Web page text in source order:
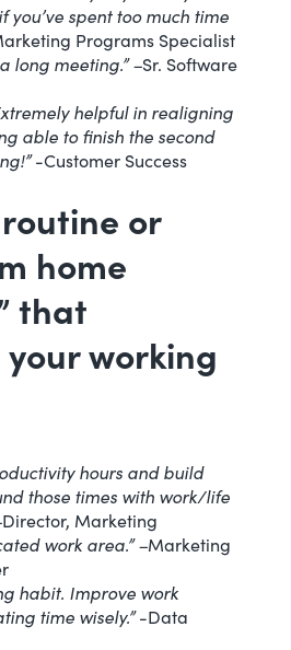
you’ve spent too much time
Programs Specialist
long meeting.” –Sr. Software
helpful in realigning
able to finish the second
-Customer Success
or
home
that
working
hours and build
those times with work/life
Director, Marketing
work area.” –Marketing
habit. Improve work
time wisely.”-Data